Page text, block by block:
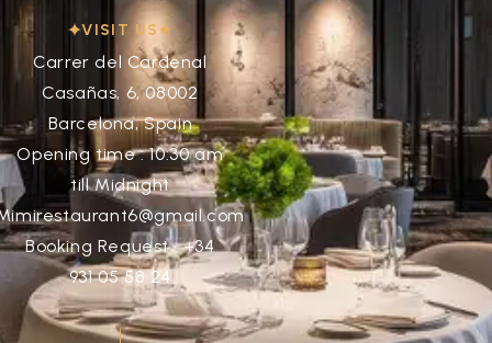
VISIT US
Carrer del Cardenal
Casañas, 6, 08002
Barcelona, Spain
Opening time : 10:30 am
till Midnight
Booking Request : +34
931 05 58 24